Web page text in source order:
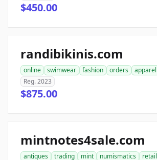
$450.00
randibikinis.com
online swimwear fashion orders apparel
Reg. 2023
$875.00
mintnotes4sale.com
antiques trading mint numismatics retail